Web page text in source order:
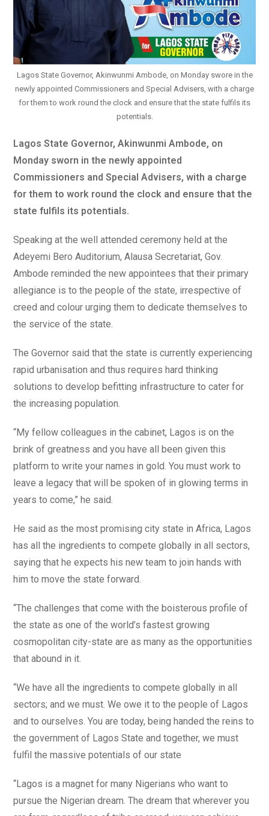
Lagos State Governor, Akinwunmi Ambode, on Monday swore in the
newly appointed Commissioners and Special Advisers, with a charge
for them to work round the clock and ensure that the state fulfils its
potentials.
Lagos State Governor, Akinwunmi Ambode, on
Monday sworn in the newly appointed
Commissioners and Special Advisers, with a charge
for them to work round the clock and ensure that the
state fulfils its potentials.
Speaking at the well attended ceremony held at the
Adeyemi Bero Auditorium, Alausa Secretariat, Gov.
Ambode reminded the new appointees that their primary
allegiance is to the people of the state, irrespective of
creed and colour urging them to dedicate themselves to
the service of the state.
The Governor said that the state is currently experiencing
rapid urbanisation and thus requires hard thinking
solutions to develop befitting infrastructure to cater for
the increasing population.
“My fellow colleagues in the cabinet, Lagos is on the
brink of greatness and you have all been given this
platform to write your names in gold. You must work to
leave a legacy that will be spoken of in glowing terms in
years to come,” he said.
He said as the most promising city state in Africa, Lagos
has all the ingredients to compete globally in all sectors,
saying that he expects his new team to join hands with
him to move the state forward.
“The challenges that come with the boisterous profile of
the state as one of the world’s fastest growing
cosmopolitan city-state are as many as the opportunities
that abound in it.
“We have all the ingredients to compete globally in all
sectors; and we must. We owe it to the people of Lagos
and to ourselves. You are today, being handed the reins to
the government of Lagos State and together, we must
fulfil the massive potentials of our state
“Lagos is a magnet for many Nigerians who want to
pursue the Nigerian dream. The dream that wherever you